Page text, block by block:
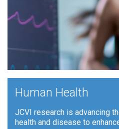
Human Health
JCVI research is advancing
health and disease to